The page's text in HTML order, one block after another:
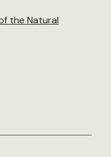
the Natural